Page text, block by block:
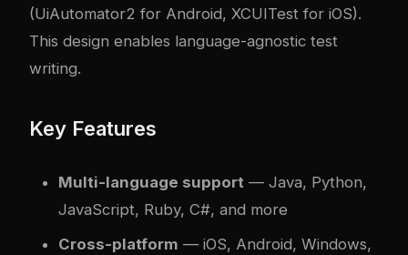
(UiAutomator2 for Android, XCUITest for iOS).
This design enables language-agnostic test
writing.
Key Features
Multi-language support — Java, Python,
JavaScript, Ruby, C#, and more
Cross-platform — iOS, Android, Windows,